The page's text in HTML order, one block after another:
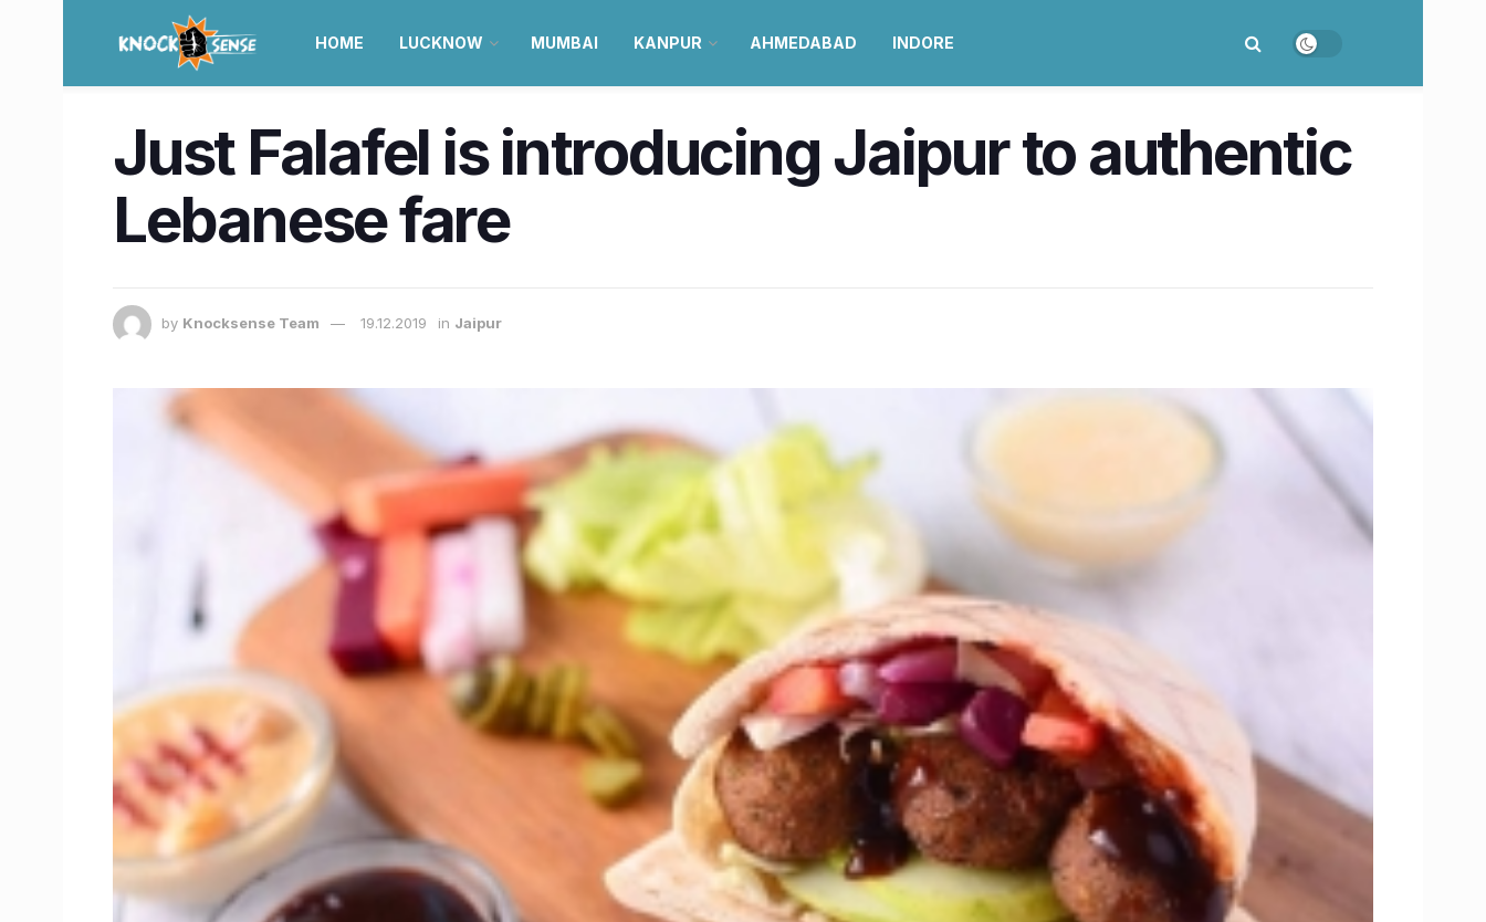
HOME LUCKNOW MUMBAI KANPUR AHMEDABAD INDORE
Just Falafel is introducing Jaipur to authentic
Lebanese fare
by Knocksense Team 19.12.2019 in Jaipur